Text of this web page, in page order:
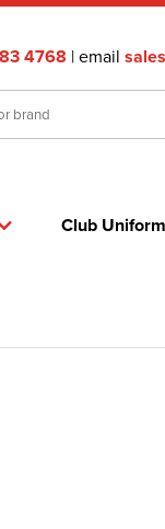
4768 | email
Club Uniform